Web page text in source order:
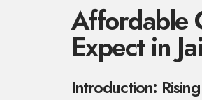
Affordable
Expect in
Introduction: